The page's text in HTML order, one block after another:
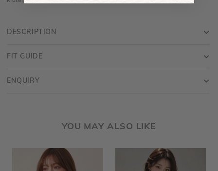
DESCRIPTION
FIT GUIDE
ENQUIRY
YOU MAY ALSO LIKE